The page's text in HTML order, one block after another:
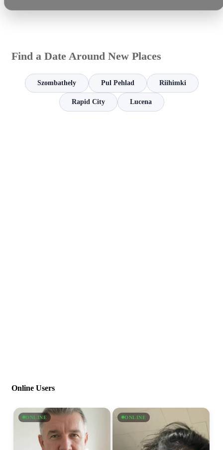
Find a Date Around New Places
Szombathely Pul Pehlad Riihimki
Rapid City Lucena
Online Users
ONLINE ONLINE